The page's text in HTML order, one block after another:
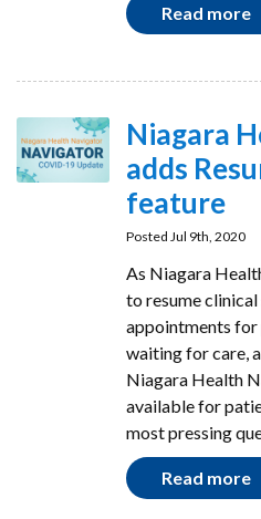
Read more
Niagara
adds
feature
Posted Jul 9th, 2020
As Niagara
to resume
appointments for
waiting for care,
Niagara Health
available for
most pressing
Read more